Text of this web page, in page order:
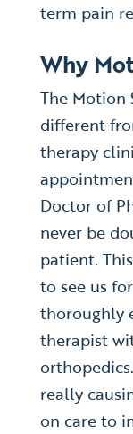
term pain
Why
The Motion
different
therapy
Doctor of
never be
patient.
to see us
thoroughly
therapist
really
on care to